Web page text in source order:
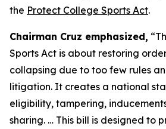
the Protect College Sports Act.
Chairman Cruz emphasized,
Sports Act is about restoring
collapsing due to too few rules
litigation. It creates a national
eligibility, tampering,
sharing. … This bill is designed to